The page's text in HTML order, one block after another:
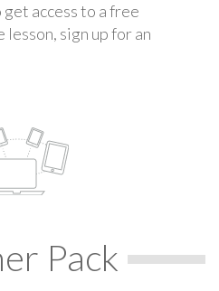
access to a free
sign up for an
Pack